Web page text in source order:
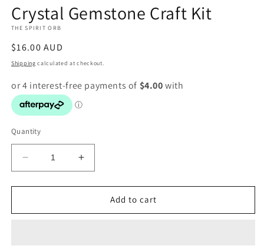
Crystal Gemstone Craft Kit
THE SPIRIT ORB
Regular
price
$16.00 AUD
Shipping calculated at checkout.
Quantity
Decrease
quantity
for
Gemstone
Increase
quantity
for
Crystal
Gemstone
Add to cart